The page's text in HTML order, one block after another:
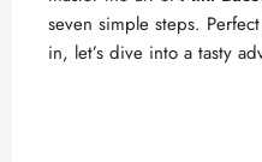
seven simple steps.
in, let’s dive into a tasty